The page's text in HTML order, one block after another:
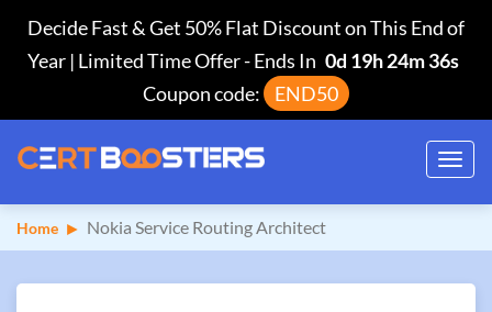
Decide Fast & Get 50% Flat Discount on This End of
Year | Limited Time Offer-Ends In 0d 19h 24m 36s
Coupon code:
END50
Home Nokia Service Routing Architect